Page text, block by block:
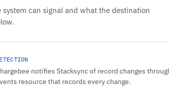
can signal and what the destination
notifies Stacksync of record changes
resource that records every change.